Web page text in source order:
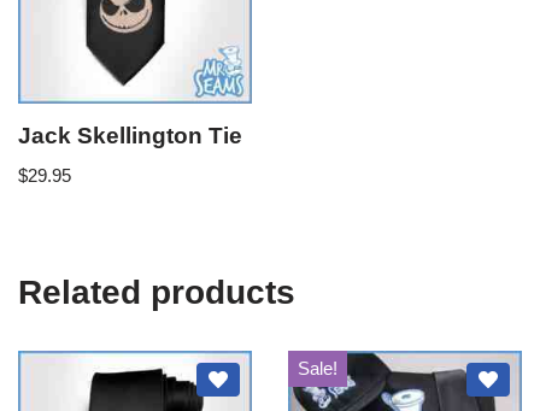
Jack Skellington Tie
$29.95
Related products
Sale!